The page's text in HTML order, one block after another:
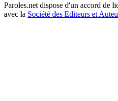
Paroles.net dispose d'un accord de
avec la Société des Editeurs et